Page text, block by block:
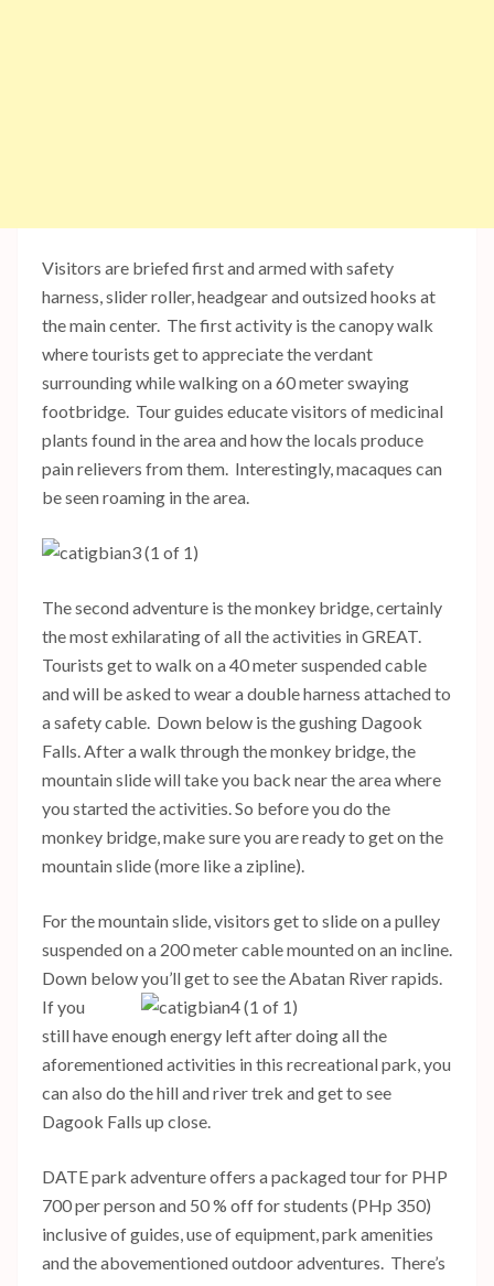
Visitors are briefed first and armed with safety
harness, slider roller, headgear and outsized hooks at
the main center. The first activity is the canopy walk
where tourists get to appreciate the verdant
surrounding while walking on a 60 meter swaying
footbridge. Tour guides educate visitors of medicinal
plants found in the area and how the locals produce
pain relievers from them. Interestingly, macaques can
be seen roaming in the area.
The second adventure is the monkey bridge, certainly
the most exhilarating of all the activities in GREAT.
Tourists get to walk on a 40 meter suspended cable
and will be asked to wear a double harness attached to
a safety cable. Down below is the gushing Dagook
Falls. After a walk through the monkey bridge, the
mountain slide will take you back near the area where
you started the activities. So before you do the
monkey bridge, make sure you are ready to get on the
mountain slide (more like a zipline).
For the mountain slide, visitors get to slide on a pulley
suspended on a 200 meter cable mounted on an incline.
Down below you’ll get to see the Abatan River rapids.
If you
still have enough energy left after doing all the
aforementioned activities in this recreational park, you
can also do the hill and river trek and get to see
Dagook Falls up close.
DATE park adventure offers a packaged tour for PHP
700 per person and 50 % off for students (PHp 350)
inclusive of guides, use of equipment, park amenities
and the abovementioned outdoor adventures. There’s